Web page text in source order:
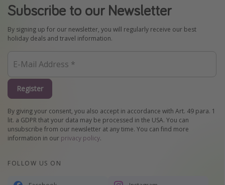
Subscribe to our Newsletter
By signing up for our newsletter, you will regularly receive our best
holiday deals and travel information.
Register
By giving your consent, you also accept in accordance with Art. 49 para. 1
lit. a GDPR that your data may be processed in the USA. You can
unsubscribe from our newsletter at any time. You can find more
information in our privacy policy.
FOLLOW US ON